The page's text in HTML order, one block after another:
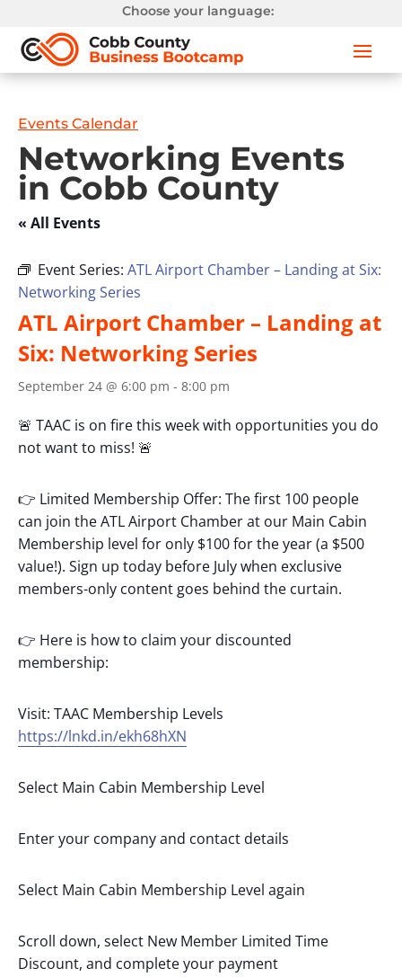
Choose your language:
Events Calendar
Networking Events
in Cobb County
« All Events
Event Series: ATL Airport Chamber – Landing at Six:
Networking Series
ATL Airport Chamber – Landing at
Six: Networking Series
September 24 @ 6:00 pm - 8:00 pm
🚨 TAAC is on fire this week with opportunities you do
not want to miss! 🚨
👉 Limited Membership Offer: The first 100 people
can join the ATL Airport Chamber at our Main Cabin
Membership level for only $100 for the year (a $500
value!). Sign up today before July when exclusive
members-only content goes behind the curtain.
👉 Here is how to claim your discounted
membership:
Visit: TAAC Membership Levels
https://lnkd.in/ekh68hXN
Select Main Cabin Membership Level
Enter your company and contact details
Select Main Cabin Membership Level again
Scroll down, select New Member Limited Time
Discount, and complete your payment